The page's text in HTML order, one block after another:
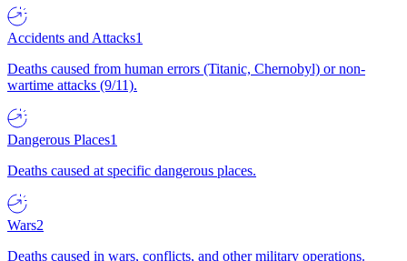
Accidents and Attacks1
Deaths caused from human errors (Titanic, Chernobyl) or non-
wartime attacks (9/11).
Dangerous Places1
Deaths caused at specific dangerous places.
Wars2
Deaths caused in wars, conflicts, and other military operations.